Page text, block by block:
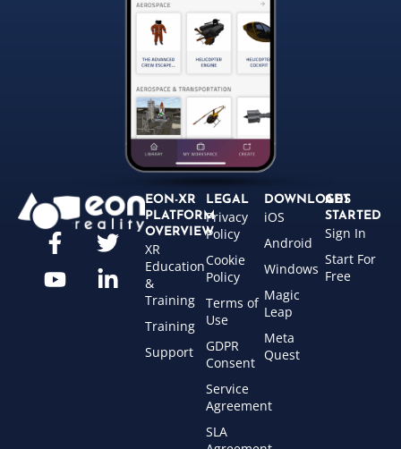
EON-XR
PLATFORM
OVERVIEW
XR
Education
&
Training
Training
Support
LEGAL
Privacy
Policy
Cookie
Policy
Terms of
Use
GDPR
Consent
Service
Agreement
SLA
DOWNLOADS
iOS
Android
Windows
Magic
Leap
Meta
Quest
GET
STARTED
Sign In
Start For
Free